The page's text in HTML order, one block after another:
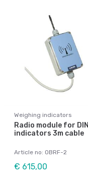
Weighing indicators
Radio module for DINI
indicators 3m cable
Article no: OBRF-2
€ 615,00